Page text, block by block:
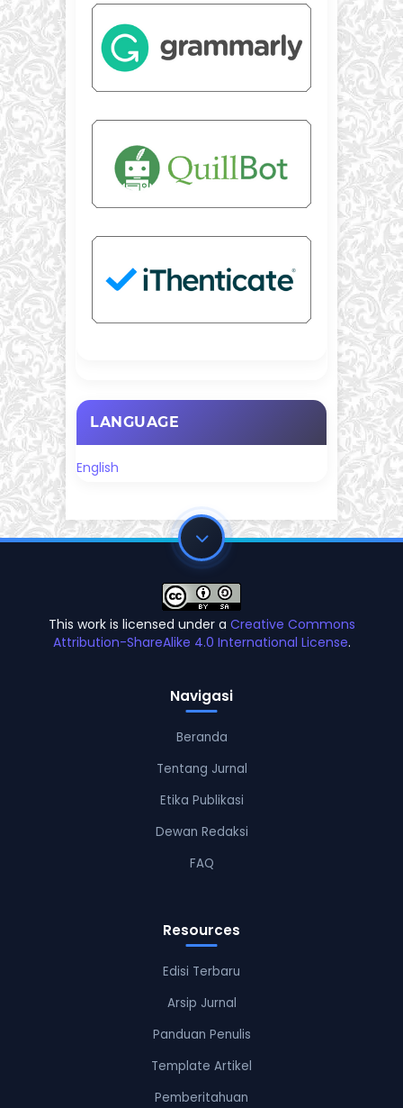
LANGUAGE
English
This work is licensed under a Creative Commons
Attribution-ShareAlike 4.0 International License.
Navigasi
Beranda
Tentang Jurnal
Etika Publikasi
Dewan Redaksi
FAQ
Resources
Edisi Terbaru
Arsip Jurnal
Panduan Penulis
Template Artikel
Pemberitahuan